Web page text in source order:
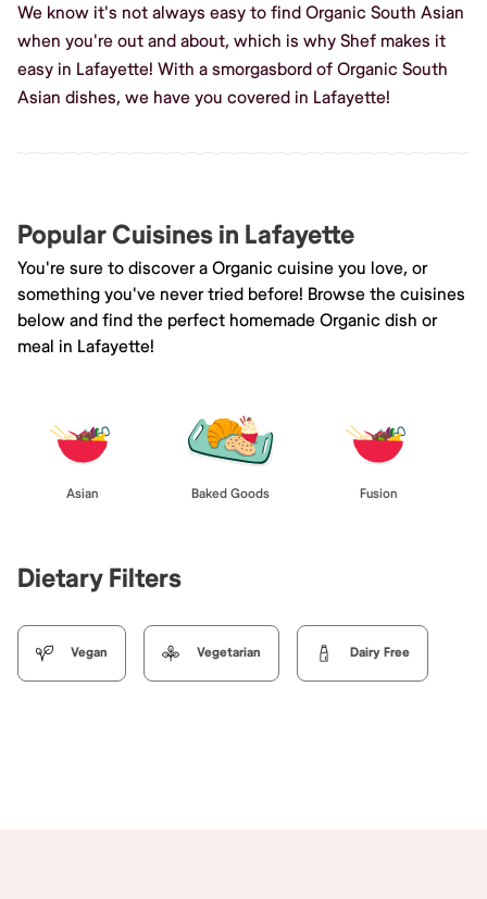
We know it's not always easy to find Organic South Asian
when you're out and about, which is why Shef makes it
easy in Lafayette! With a smorgasbord of Organic South
Asian dishes, we have you covered in Lafayette!
Popular Cuisines in Lafayette
You're sure to discover a Organic cuisine you love, or
something you've never tried before! Browse the cuisines
below and find the perfect homemade Organic dish or
meal in Lafayette!
Asian Baked Goods Fusion
Dietary Filters
Vegan Vegetarian Dairy Free